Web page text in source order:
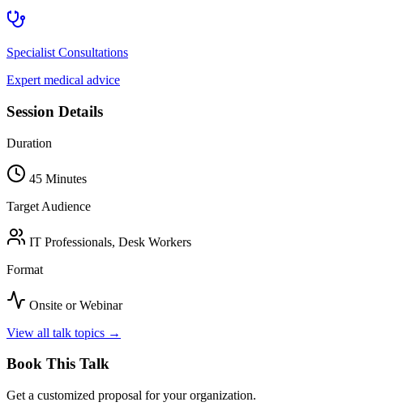
Specialist Consultations
Expert medical advice
Session Details
Duration
45 Minutes
Target Audience
IT Professionals, Desk Workers
Format
Onsite or Webinar
View all talk topics →
Book This Talk
Get a customized proposal for your organization.